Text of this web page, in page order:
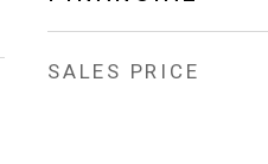
SALES PRICE